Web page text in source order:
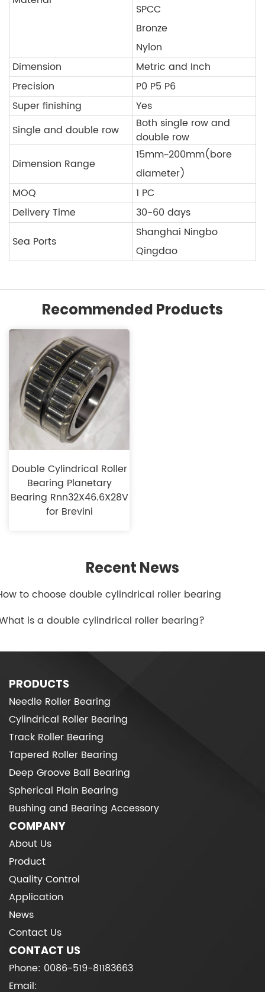
SPCC
Bronze
Nylon
Dimension
Metric and Inch
Precision
P0 P5 P6
Super finishing
Yes
Single and double row
Both single row and
double row
Dimension Range
15mm~200mm(bore
diameter)
MOQ
1 PC
Delivery Time
30-60 days
Sea Ports
Shanghai Ningbo
Qingdao
Recommended Products
Double Cylindrical Roller
Bearing Planetary
Bearing Rnn32X46.6X28V
for Brevini
Recent News
to choose double cylindrical roller bearing
is a double cylindrical roller bearing?
PRODUCTS
Needle Roller Bearing
Cylindrical Roller Bearing
Track Roller Bearing
Tapered Roller Bearing
Deep Groove Ball Bearing
Spherical Plain Bearing
Bushing and Bearing Accessory
COMPANY
About Us
Product
Quality Control
Application
News
Contact Us
CONTACT US
Phone: 0086-519-81183663
Email: